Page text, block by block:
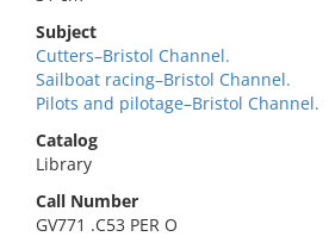
Subject
Cutters–Bristol Channel.
Sailboat racing–Bristol Channel.
Pilots and pilotage–Bristol Channel.
Catalog
Library
Call Number
GV771 .C53 PER O